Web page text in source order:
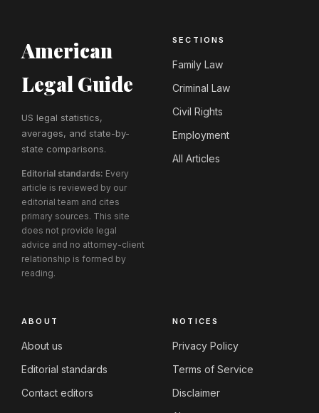
American
Legal Guide
US legal statistics,
averages, and state-by-
state comparisons.
Editorial standards: Every
article is reviewed by our
editorial team and cites
primary sources. This site
does not provide legal
advice and no attorney-client
relationship is formed by
reading.
SECTIONS
Family Law
Criminal Law
Civil Rights
Employment
All Articles
ABOUT
About us
Editorial standards
Contact editors
NOTICES
Privacy Policy
Terms of Service
Disclaimer